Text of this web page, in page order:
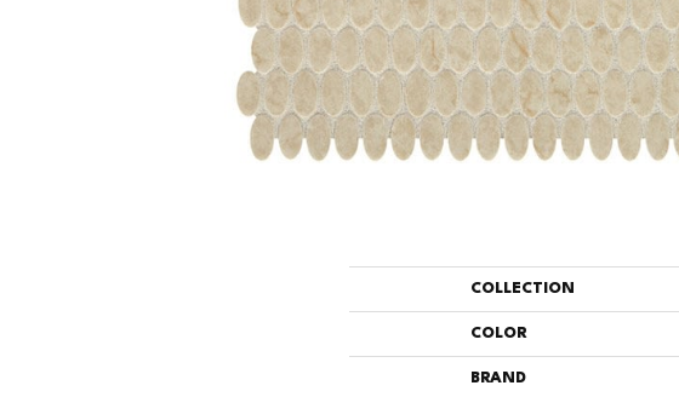
COLLECTION
COLOR
BRAND